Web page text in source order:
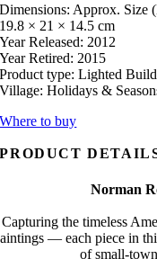
Dimensions: Approx. Size
19.8 × 21 × 14.5 cm
Year Released: 2012
Year Retired: 2015
Product type: Lighted
Village: Holidays &
Where to buy
PRODUCT
Norman
Capturing the timeless
— each piece in
of small-